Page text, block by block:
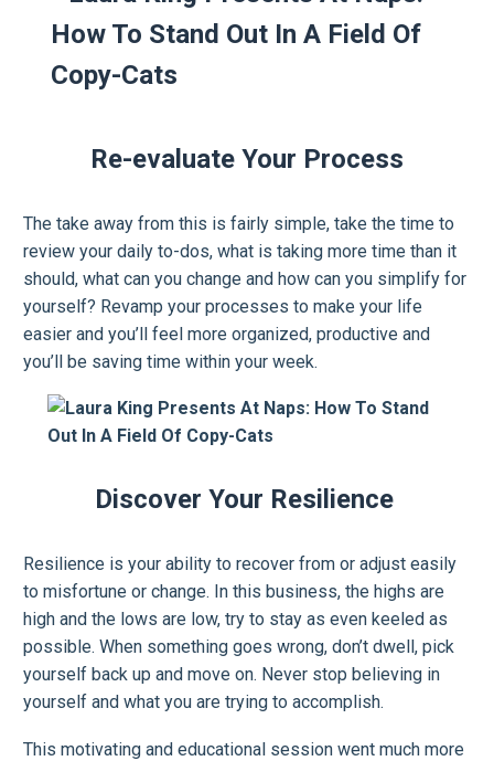
Re-evaluate Your Process
The take away from this is fairly simple, take the time to
review your daily to-dos, what is taking more time than it
should, what can you change and how can you simplify for
yourself? Revamp your processes to make your life
easier and you’ll feel more organized, productive and
you’ll be saving time within your week.
Discover Your Resilience
Resilience is your ability to recover from or adjust easily
to misfortune or change. In this business, the highs are
high and the lows are low, try to stay as even keeled as
possible. When something goes wrong, don’t dwell, pick
yourself back up and move on. Never stop believing in
yourself and what you are trying to accomplish.
This motivating and educational session went much more